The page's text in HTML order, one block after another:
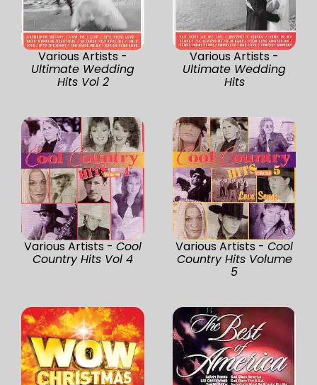
Various Artists -
Ultimate Wedding
Hits Vol 2
Various Artists -
Ultimate Wedding
Hits
Various Artists - Cool
Country Hits Vol 4
Various Artists - Cool
Country Hits Volume
5